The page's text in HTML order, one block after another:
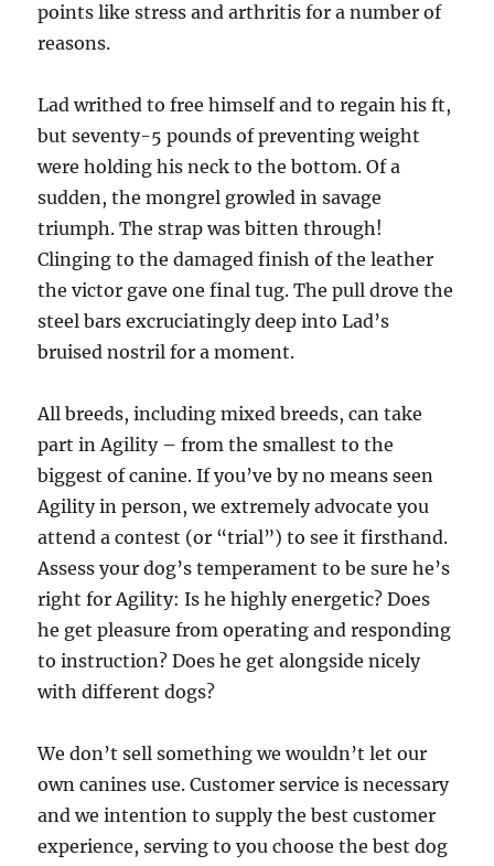
points like stress and arthritis for a number of
reasons.
Lad writhed to free himself and to regain his ft,
but seventy-5 pounds of preventing weight
were holding his neck to the bottom. Of a
sudden, the mongrel growled in savage
triumph. The strap was bitten through!
Clinging to the damaged finish of the leather
the victor gave one final tug. The pull drove the
steel bars excruciatingly deep into Lad’s
bruised nostril for a moment.
All breeds, including mixed breeds, can take
part in Agility – from the smallest to the
biggest of canine. If you’ve by no means seen
Agility in person, we extremely advocate you
attend a contest (or “trial”) to see it firsthand.
Assess your dog’s temperament to be sure he’s
right for Agility: Is he highly energetic? Does
he get pleasure from operating and responding
to instruction? Does he get alongside nicely
with different dogs?
We don’t sell something we wouldn’t let our
own canines use. Customer service is necessary
and we intention to supply the best customer
experience, serving to you choose the best dog